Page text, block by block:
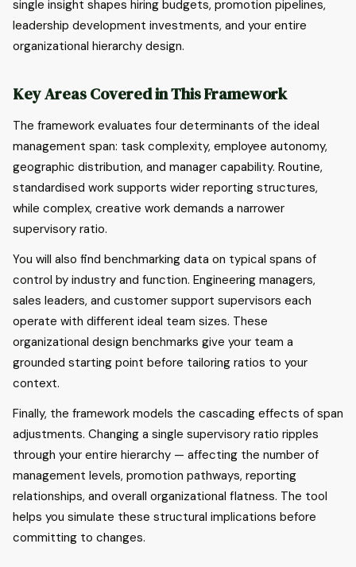
single insight shapes hiring budgets, promotion pipelines,
leadership development investments, and your entire
organizational hierarchy design.
Key Areas Covered in This Framework
The framework evaluates four determinants of the ideal
management span: task complexity, employee autonomy,
geographic distribution, and manager capability. Routine,
standardised work supports wider reporting structures,
while complex, creative work demands a narrower
supervisory ratio.
You will also find benchmarking data on typical spans of
control by industry and function. Engineering managers,
sales leaders, and customer support supervisors each
operate with different ideal team sizes. These
organizational design benchmarks give your team a
grounded starting point before tailoring ratios to your
context.
Finally, the framework models the cascading effects of span
adjustments. Changing a single supervisory ratio ripples
through your entire hierarchy — affecting the number of
management levels, promotion pathways, reporting
relationships, and overall organizational flatness. The tool
helps you simulate these structural implications before
committing to changes.